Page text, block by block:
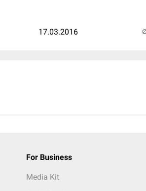
17.03.2016
For Business
Media Kit